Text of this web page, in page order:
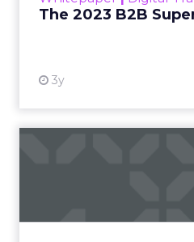
The 2023 B2B
3y